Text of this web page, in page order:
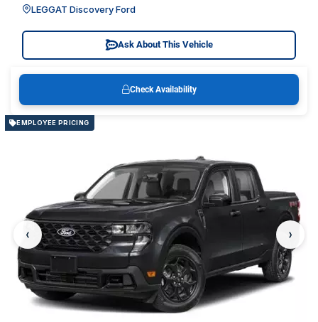
LEGGAT Discovery Ford
Ask About This Vehicle
Check Availability
EMPLOYEE PRICING
‹ ›